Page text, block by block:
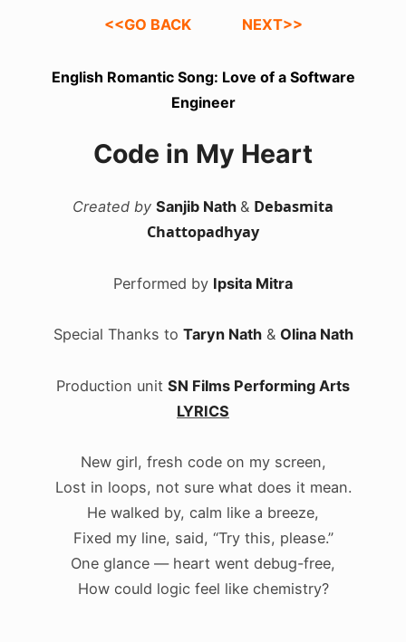
<<GO BACK NEXT>>
English Romantic Song: Love of a Software
Engineer
Code in My Heart
Created by Sanjib Nath & Debasmita
Chattopadhyay
Performed by Ipsita Mitra
Special Thanks to Taryn Nath& Olina Nath
Production unit SN Films Performing Arts
LYRICS
New girl, fresh code on my screen,
Lost in loops, not sure what does it mean.
He walked by, calm like a breeze,
Fixed my line, said, “Try this, please.”
One glance — heart went debug-free,
How could logic feel like chemistry?